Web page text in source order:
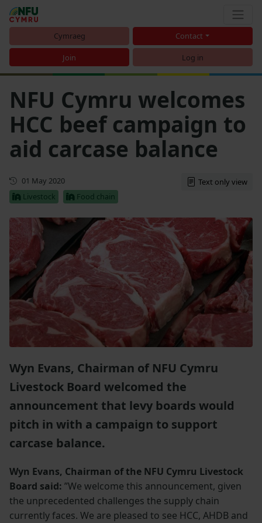
Cymraeg Contact
Join Log in
NFU Cymru welcomes
HCC beef campaign to
aid carcase balance
First published
01 May 2020
Livestock
Food chain
Text only view
Wyn Evans, Chairman of NFU Cymru
Livestock Board welcomed the
announcement that levy boards would
pitch in with a campaign to support
carcase balance.
Wyn Evans, Chairman of the NFU Cymru Livestock
Board said: ”We welcome this announcement, given
the unprecedented challenges the supply chain
currently faces. We are pleased to see HCC, AHDB and